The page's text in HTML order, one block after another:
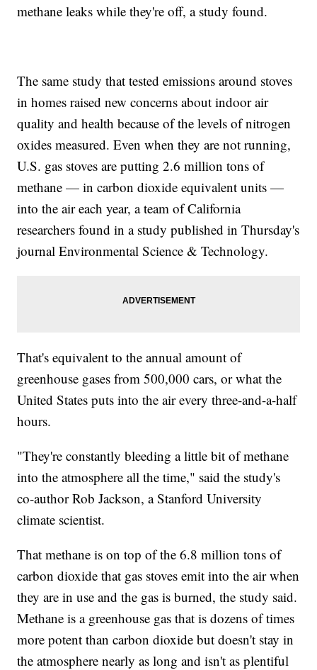
methane leaks while they're off, a study found.
The same study that tested emissions around stoves
in homes raised new concerns about indoor air
quality and health because of the levels of nitrogen
oxides measured. Even when they are not running,
U.S. gas stoves are putting 2.6 million tons of
methane — in carbon dioxide equivalent units —
into the air each year, a team of California
researchers found in a study published in Thursday's
journal Environmental Science & Technology.
That's equivalent to the annual amount of
greenhouse gases from 500,000 cars, or what the
United States puts into the air every three-and-a-half
hours.
"They're constantly bleeding a little bit of methane
into the atmosphere all the time," said the study's
co-author Rob Jackson, a Stanford University
climate scientist.
That methane is on top of the 6.8 million tons of
carbon dioxide that gas stoves emit into the air when
they are in use and the gas is burned, the study said.
Methane is a greenhouse gas that is dozens of times
more potent than carbon dioxide but doesn't stay in
the atmosphere nearly as long and isn't as plentiful